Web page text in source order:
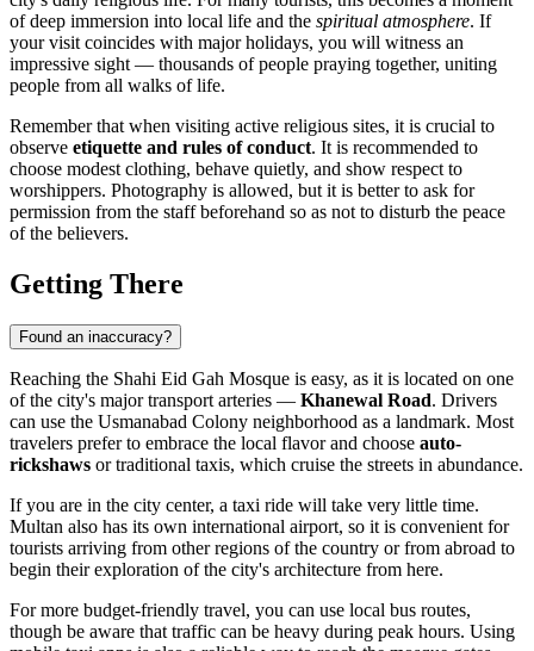
of deep immersion into local life and the spiritual atmosphere. If
your visit coincides with major holidays, you will witness an
impressive sight — thousands of people praying together, uniting
people from all walks of life.
Remember that when visiting active religious sites, it is crucial to
observe etiquette and rules of conduct. It is recommended to
choose modest clothing, behave quietly, and show respect to
worshippers. Photography is allowed, but it is better to ask for
permission from the staff beforehand so as not to disturb the peace
of the believers.
Getting There
Found an inaccuracy?
Reaching the Shahi Eid Gah Mosque is easy, as it is located on one
of the city's major transport arteries — Khanewal Road. Drivers
can use the Usmanabad Colony neighborhood as a landmark. Most
travelers prefer to embrace the local flavor and choose auto-
rickshaws or traditional taxis, which cruise the streets in abundance.
If you are in the city center, a taxi ride will take very little time.
Multan also has its own international airport, so it is convenient for
tourists arriving from other regions of the country or from abroad to
begin their exploration of the city's architecture from here.
For more budget-friendly travel, you can use local bus routes,
though be aware that traffic can be heavy during peak hours. Using